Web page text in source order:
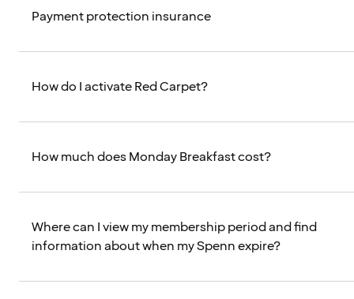
Payment protection insurance
How do I activate Red Carpet?
How much does Monday Breakfast cost?
Where can I view my membership period and find
information about when my Spenn expire?